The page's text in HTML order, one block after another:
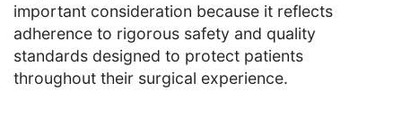
important consideration because it reflects
adherence to rigorous safety and quality
standards designed to protect patients
throughout their surgical experience.